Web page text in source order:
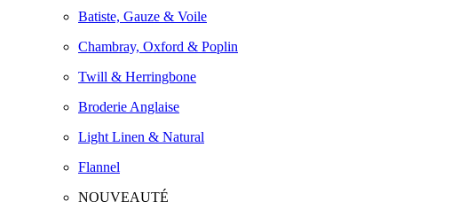
Batiste, Gauze & Voile
Chambray, Oxford & Poplin
Twill & Herringbone
Broderie Anglaise
Light Linen & Natural
Flannel
NOUVEAUTÉ